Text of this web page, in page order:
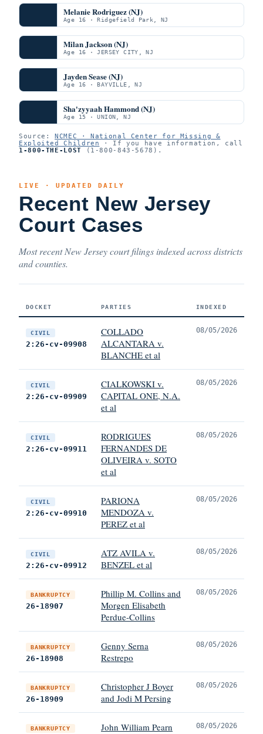
Melanie Rodriguez (NJ)
Age 16 · Ridgefield Park, NJ
Milan Jackson (NJ)
Age 16 · JERSEY CITY, NJ
Jayden Sease (NJ)
Age 16 · BAYVILLE, NJ
Sha'zyyaah Hammond (NJ)
Age 15 · UNION, NJ
Source:NCMEC · National Center for Missing &
Exploited Children
· If you have information, call
1-800-THE-LOST (1-800-843-5678).
LIVE · UPDATED DAILY
Recent New Jersey
Court Cases
Most recent New Jersey court filings indexed across districts
and counties.
DOCKET PARTIES INDEXED
CIVIL
2:26-cv-09908
COLLADO
ALCANTARA v.
BLANCHE et al
08/05/2026
CIVIL
2:26-cv-09909
CIALKOWSKI v.
CAPITAL ONE, N.A.
et al
08/05/2026
CIVIL
2:26-cv-09911
RODRIGUES
FERNANDES DE
OLIVEIRA v. SOTO
et al
08/05/2026
CIVIL
2:26-cv-09910
PARIONA
MENDOZA v.
PEREZ et al
08/05/2026
CIVIL
2:26-cv-09912
ATZ AVILA v.
BENZEL et al
08/05/2026
BANKRUPTCY
26-18907
Phillip M. Collins and
Morgen Elisabeth
Perdue-Collins
08/05/2026
BANKRUPTCY
26-18908
Genny Serna
Restrepo
08/05/2026
BANKRUPTCY
26-18909
Christopher J Boyer
and Jodi M Persing
08/05/2026
BANKRUPTCY John William Pearn 08/05/2026